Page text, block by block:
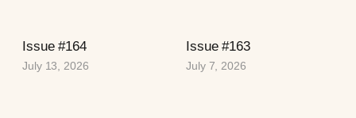
Issue #164
July 13, 2026
Issue #163
July 7, 2026